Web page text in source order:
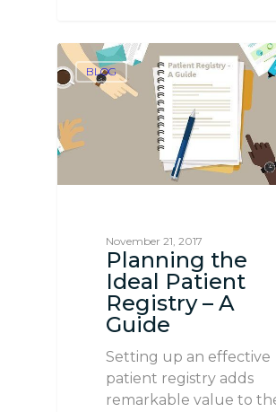
BLOG
November 21, 2017
Planning the
Ideal Patient
Registry – A
Guide
Setting up an effective
patient registry adds
remarkable value to